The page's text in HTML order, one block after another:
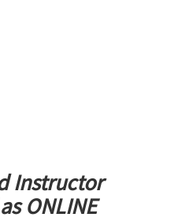
Instructor
ONLINE